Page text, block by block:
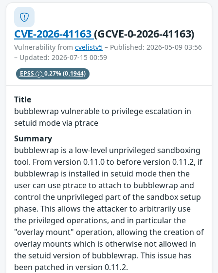
CVE-2026-41163(GCVE-0-2026-41163)
Vulnerability from cvelistv5 – Published: 2026-05-09 03:56
– Updated: 2026-07-15 00:59
EPSS 0.27%(0.1944)
Title
bubblewrap vulnerable to privilege escalation in
setuid mode via ptrace
Summary
bubblewrap is a low-level unprivileged sandboxing
tool. From version 0.11.0 to before version 0.11.2, if
bubblewrap is installed in setuid mode then the
user can use ptrace to attach to bubblewrap and
control the unprivileged part of the sandbox setup
phase. This allows the attacker to arbitrarily use
the privileged operations, and in particular the
"overlay mount" operation, allowing the creation of
overlay mounts which is otherwise not allowed in
the setuid version of bubblewrap. This issue has
been patched in version 0.11.2.